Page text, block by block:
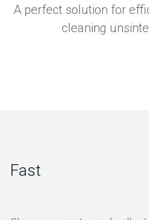
A perfect solution for
cleaning
Fast